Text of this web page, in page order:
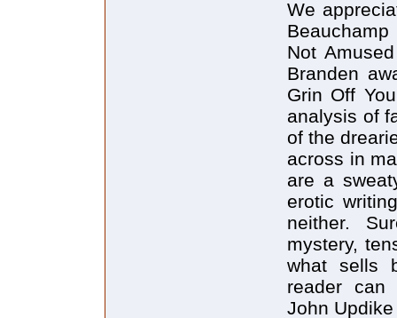
We
Not
Branden
Grin Off
analysis of
of the
across in
are a
erotic
neither.
mystery,
what sells
reader can
John